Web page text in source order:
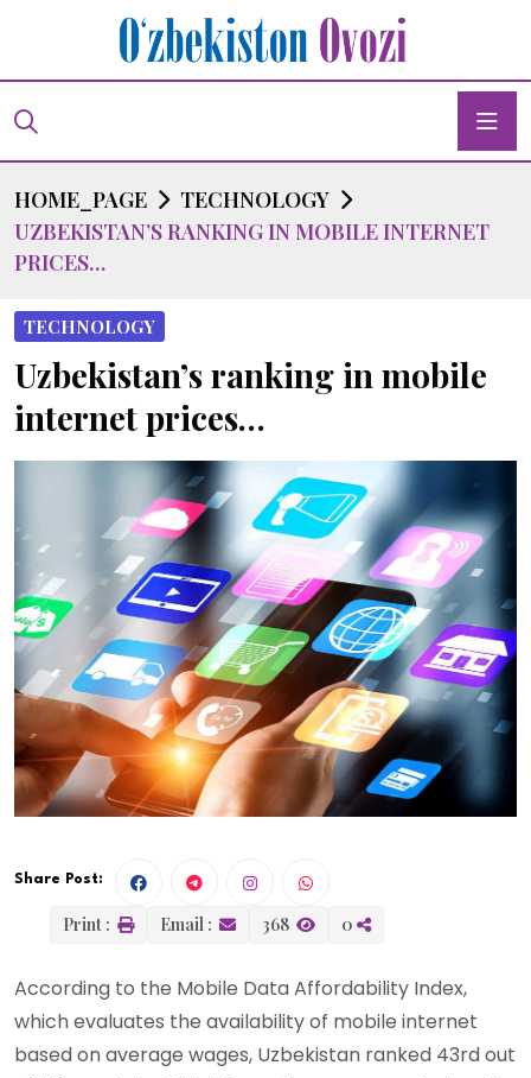
HOME_PAGE
TECHNOLOGY
UZBEKISTAN’S RANKING IN MOBILE INTERNET
PRICES…
TECHNOLOGY
Uzbekistan’s ranking in mobile
internet prices…
Share Post:
Print : Email : 368 0
According to the Mobile Data Affordability Index,
which evaluates the availability of mobile internet
based on average wages, Uzbekistan ranked 43rd out